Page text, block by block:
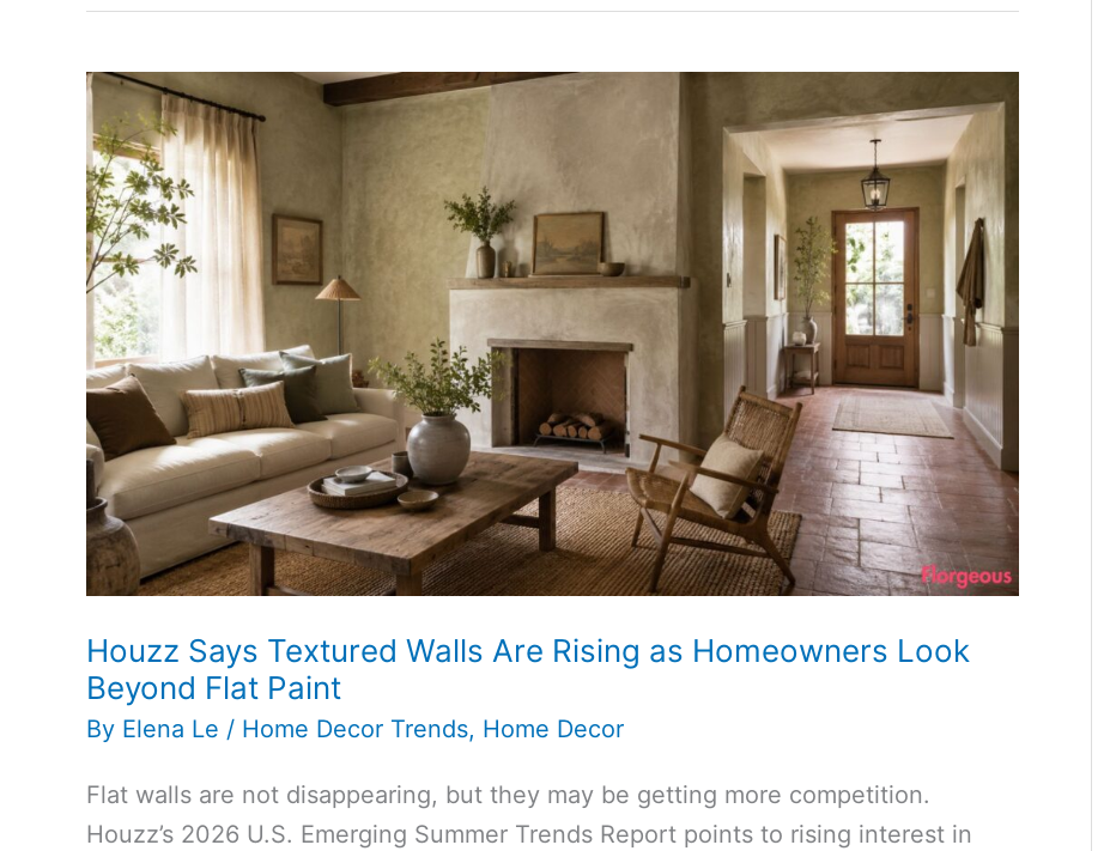
Houzz Says Textured Walls Are Rising as Homeowners Look
Beyond Flat Paint
By Elena Le / Home Decor Trends, Home Decor
Flat walls are not disappearing, but they may be getting more competition.
Houzz’s 2026 U.S. Emerging Summer Trends Report points to rising interest in